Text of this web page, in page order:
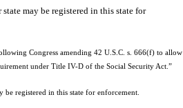
may be registered in this state for
Congress amending 42 U.S.C. s. 666(f) to allow
under Title IV-D of the Social Security Act.”
registered in this state for enforcement.